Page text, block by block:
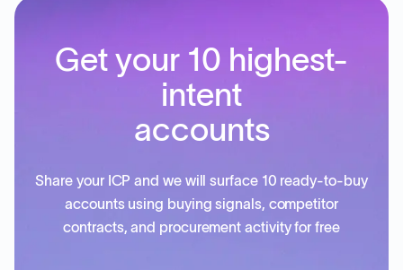
Get your 10 highest-
intent
accounts
Share your ICP and we will surface 10 ready-to-buy
accounts using buying signals, competitor
contracts, and procurement activity for free